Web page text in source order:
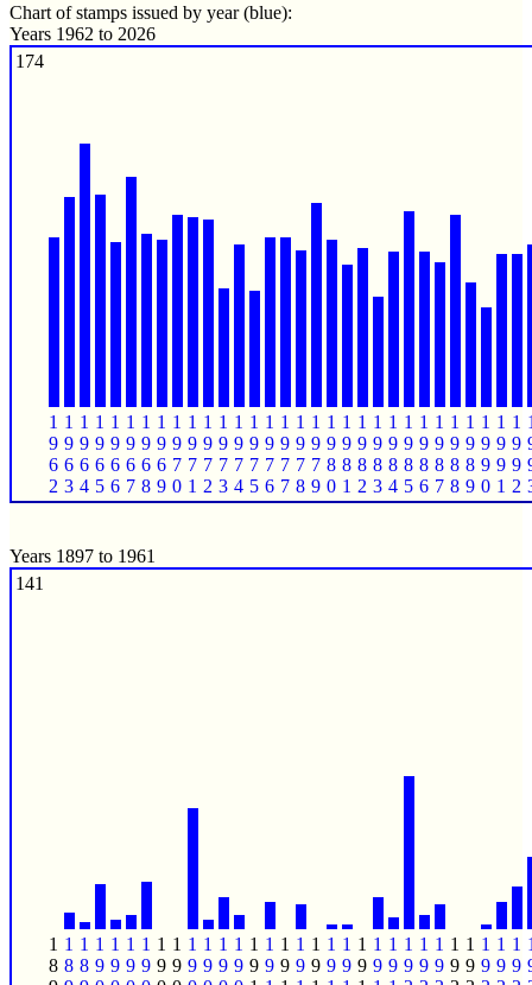
Chart of stamps issued by year (blue):
Years 1962 to 2026
174
1
9
6
2
1
9
6
3
1
9
6
4
1
9
6
5
1
9
6
6
1
9
6
7
1
9
6
8
1
9
6
9
1
9
7
0
1
9
7
1
1
9
7
2
1
9
7
3
1
9
7
4
1
9
7
5
1
9
7
6
1
9
7
7
1
9
7
8
1
9
7
9
1
9
8
0
1
9
8
1
1
9
8
2
1
9
8
3
1
9
8
4
1
9
8
5
1
9
8
6
1
9
8
7
1
9
8
8
1
9
8
9
1
9
9
0
1
9
9
1
1
9
9
2
Years 1897 to 1961
141
1
8
1
8
1
8
1
9
1
9
1
9
1
9
1
9
1
9
1
9
1
9
1
9
1
9
1
9
1
9
1
9
1
9
1
9
1
9
1
9
1
9
1
9
1
9
1
9
1
9
1
9
1
9
1
9
1
9
1
9
1
9